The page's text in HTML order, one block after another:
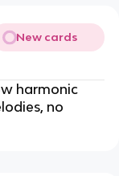
New cards
harmonic
no